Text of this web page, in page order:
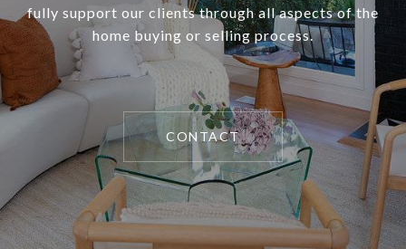
fully support our clients through all aspects of the
home buying or selling process.
CONTACT